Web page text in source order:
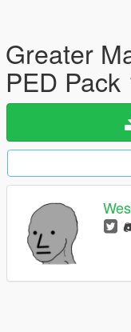
Greater
PED Pack